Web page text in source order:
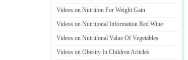
Videos on Nutrition For Weight Gain
Videos on Nutritional Information Red Wine
Videos on Nutritional Value Of Vegetables
Videos on Obesity In Children Articles